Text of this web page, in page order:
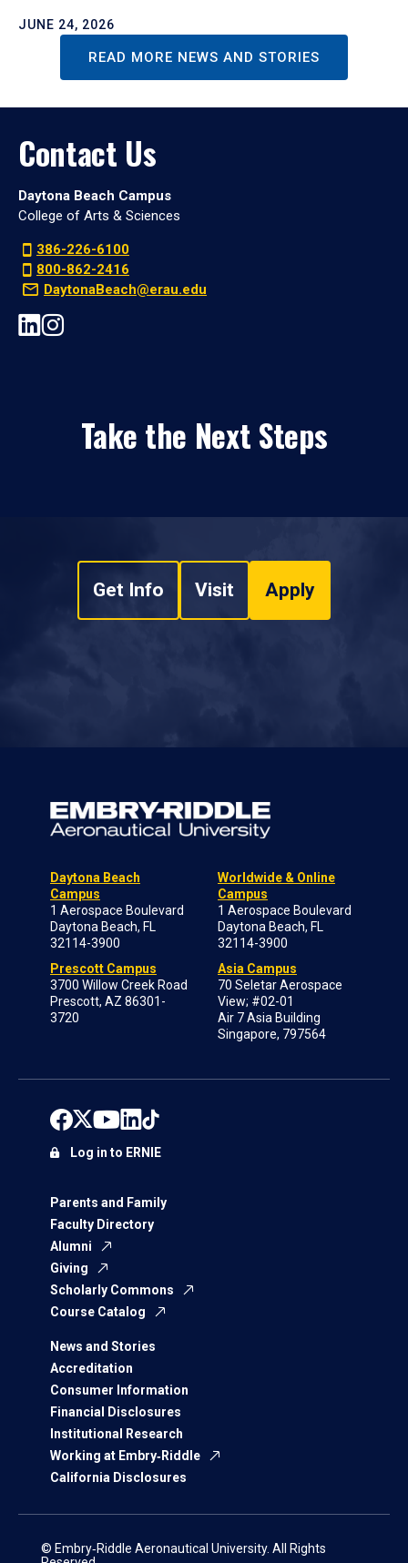
JUNE 24, 2026
READ MORE NEWS AND STORIES
Contact Us
Daytona Beach Campus
College of Arts & Sciences
386-226-6100
800-862-2416
DaytonaBeach@erau.edu
Take the Next Steps
Get Info Visit Apply
Daytona Beach
Campus
1 Aerospace Boulevard
Daytona Beach, FL
32114-3900
Prescott Campus
3700 Willow Creek Road
Prescott, AZ 86301-
3720
Worldwide & Online
Campus
1 Aerospace Boulevard
Daytona Beach, FL
32114-3900
Asia Campus
70 Seletar Aerospace
View; #02-01
Air 7 Asia Building
Singapore, 797564
Parents and Family
Faculty Directory
Alumni
Giving
Scholarly Commons
Course Catalog
News and Stories
Accreditation
Consumer Information
Financial Disclosures
Institutional Research
Working at Embry‑Riddle
California Disclosures
Log in to ERNIE
© Embry‑Riddle Aeronautical University. All Rights